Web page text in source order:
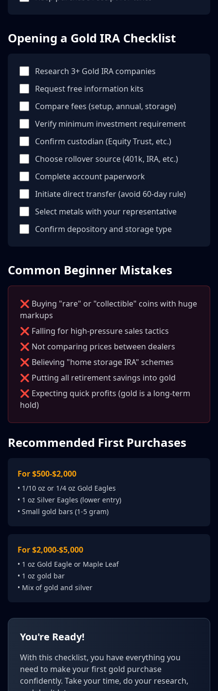
Opening a Gold IRA Checklist
Research 3+ Gold IRA companies
Request free information kits
Compare fees (setup, annual, storage)
Verify minimum investment requirement
Confirm custodian (Equity Trust, etc.)
Choose rollover source (401k, IRA, etc.)
Complete account paperwork
Initiate direct transfer (avoid 60-day rule)
Select metals with your representative
Confirm depository and storage type
Common Beginner Mistakes
❌ Buying "rare" or "collectible" coins with huge
markups
❌ Falling for high-pressure sales tactics
❌ Not comparing prices between dealers
❌ Believing "home storage IRA" schemes
❌ Putting all retirement savings into gold
❌ Expecting quick profits (gold is a long-term
hold)
Recommended First Purchases
For $500-$2,000
• 1/10 oz or 1/4 oz Gold Eagles
• 1 oz Silver Eagles (lower entry)
• Small gold bars (1-5 gram)
For $2,000-$5,000
• 1 oz Gold Eagle or Maple Leaf
• 1 oz gold bar
• Mix of gold and silver
You're Ready!
With this checklist, you have everything you
need to make your first gold purchase
confidently. Take your time, do your research,